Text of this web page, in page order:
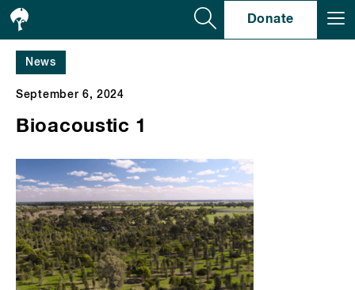
Donate
News
September 6, 2024
Bioacoustic 1